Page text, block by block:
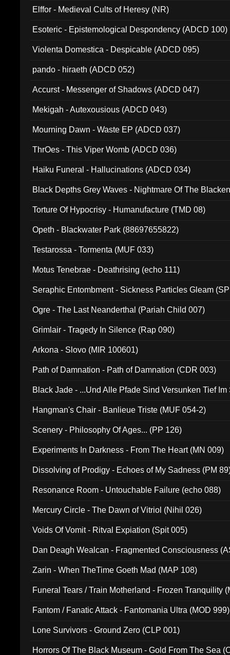
Elffor - Medieval Cults of Heresy (NR)
Esoteric - Epistemological Despondency (ADCD 100)
Violenta Domestica - Despicable (ADCD 095)
pando - hiraeth (ADCD 052)
Accurst - Messenger of Shadows (ADCD 047)
Mekigah - Autexousious (ADCD 043)
Mourning Dawn - Waste EP (ADCD 037)
ThrOes - This Viper Womb (ADCD 036)
Haiku Funeral - Hallucinations (ADCD 034)
Black Depths Grey Waves - Nightmare Of The
Torture Of Hypocrisy - Humanufacture (TMD 08)
Opeth - Blackwater Park (88697655822)
Testarossa - Tormenta (MUF 033)
Motus Tenebrae - Deathrising (echo 111)
Seraphic Entombment - Sickness Particles Gleam
Ogre - The Last Neanderthal (Pariah Child 007)
Grimlair - Tragedy In Silence (Rap 090)
Arkona - Slovo (MIR 100601)
Path of Damnation - Path of Damnation (CDR 003)
Black Jade - ...Und Alle Pfade Sind Versunken Tief
Hangman's Chair - Banlieue Triste (MUF 054-2)
Scenery - Philosophy Of Ages... (PP 126)
Experiments In Darkness - From The Heart (MN 009)
Dissolving of Prodigy - Echoes of My Sadness (PM
Resonance Room - Untouchable Failure (echo 088)
Mercury Circle - The Dawn of Vitriol (Nihil 026)
Voids Of Vomit - Ritval Expiation (Spit 005)
Dan Deagh Wealcan - Fragmented Consciousness
Zarin - When TheTime Goeth Mad (MAP 108)
Funeral Tears / Train Motherland - Frozen Tranquility
Fantom / Fanatic Attack - Fantomania Ultra (MOD 999)
Lone Survivors - Ground Zero (CLP 001)
Horrors Of The Black Museum - Gold From The Sea